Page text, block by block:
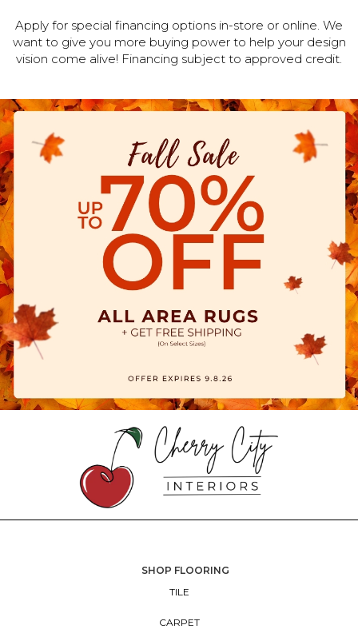
Apply for special financing options in-store or online. We
want to give you more buying power to help your design
vision come alive! Financing subject to approved credit.
SHOP FLOORING
TILE
CARPET